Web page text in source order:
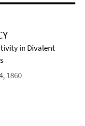
in Divalent
1860